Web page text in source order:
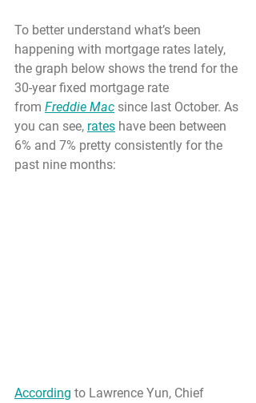
To better understand what’s been
happening with mortgage rates lately,
the graph below shows the trend for the
30-year fixed mortgage rate
from Freddie Mac since last October. As
you can see, rates have been between
6% and 7% pretty consistently for the
past nine months:
According to Lawrence Yun, Chief